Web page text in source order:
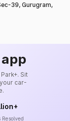
39, Gurugram,
Sit
car-